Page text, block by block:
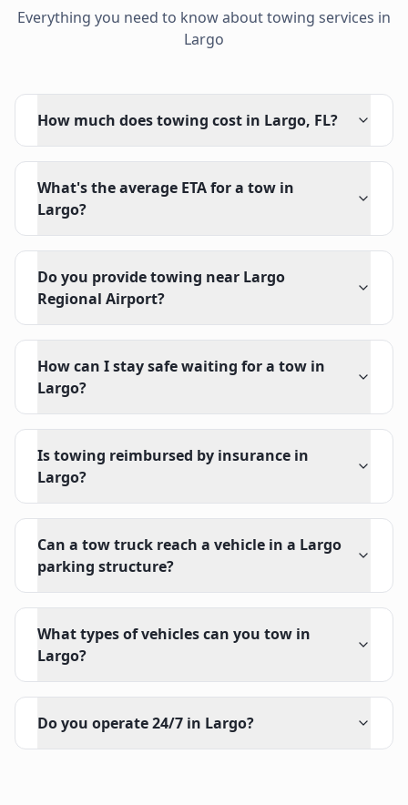
Everything you need to know about towing services in
Largo
How much does towing cost in Largo, FL?
What's the average ETA for a tow in
Largo?
Do you provide towing near Largo
Regional Airport?
How can I stay safe waiting for a tow in
Largo?
Is towing reimbursed by insurance in
Largo?
Can a tow truck reach a vehicle in a Largo
parking structure?
What types of vehicles can you tow in
Largo?
Do you operate 24/7 in Largo?